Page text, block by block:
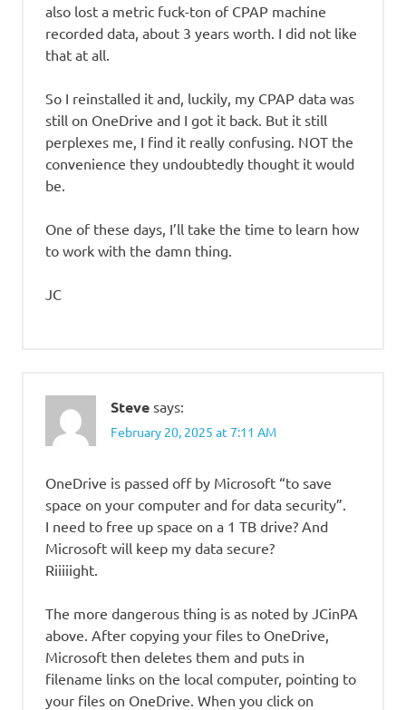
also lost a metric fuck-ton of CPAP machine
recorded data, about 3 years worth. I did not like
that at all.
So I reinstalled it and, luckily, my CPAP data was
still on OneDrive and I got it back. But it still
perplexes me, I find it really confusing. NOT the
convenience they undoubtedly thought it would
be.
One of these days, I’ll take the time to learn how
to work with the damn thing.
JC
Steve says:
February 20, 2025 at 7:11 AM
OneDrive is passed off by Microsoft “to save
space on your computer and for data security”.
I need to free up space on a 1 TB drive? And
Microsoft will keep my data secure?
Riiiiight.
The more dangerous thing is as noted by JCinPA
above. After copying your files to OneDrive,
Microsoft then deletes them and puts in
filename links on the local computer, pointing to
your files on OneDrive. When you click on